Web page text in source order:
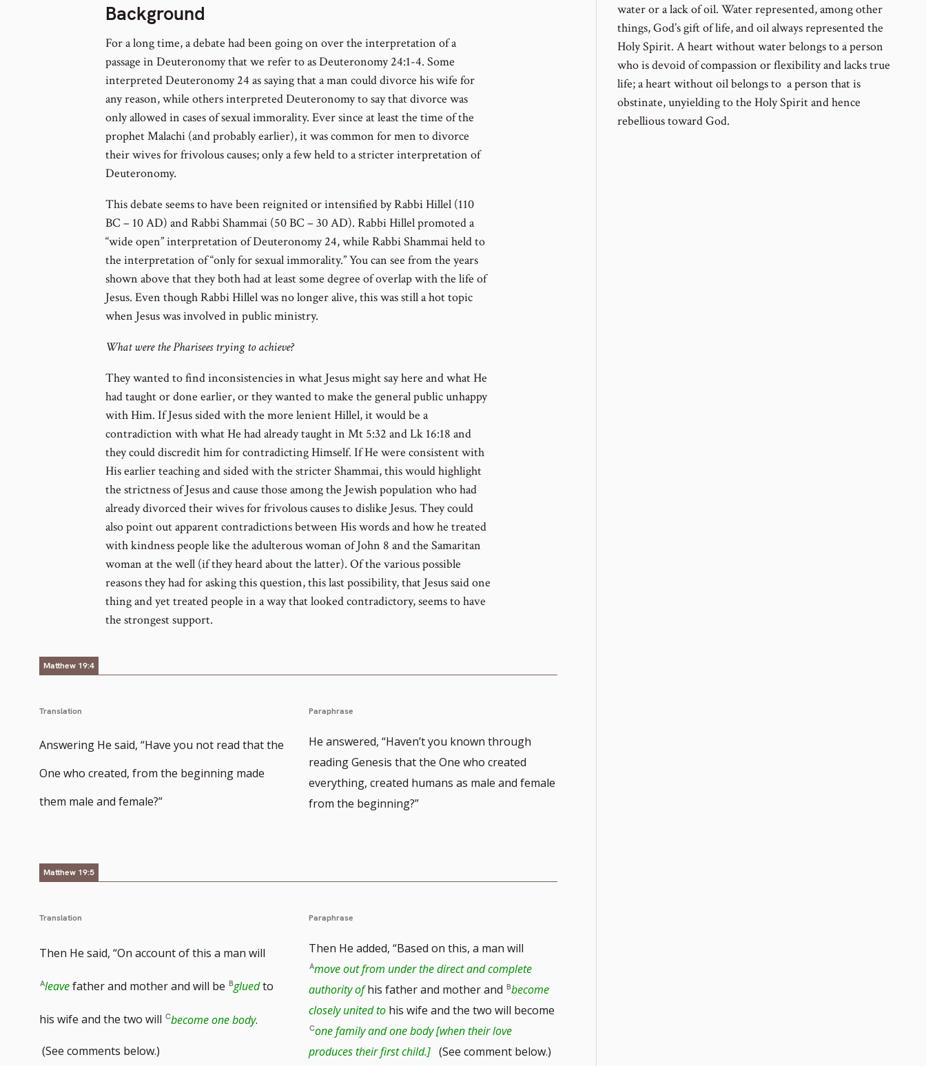
Background
For a long time, a debate had been going on over the interpretation of a
passage in Deuteronomy that we refer to as Deuteronomy 24:1-4. Some
interpreted Deuteronomy 24 as saying that a man could divorce his wife for
any reason, while others interpreted Deuteronomy to say that divorce was
only allowed in cases of sexual immorality. Ever since at least the time of the
prophet Malachi (and probably earlier), it was common for men to divorce
their wives for frivolous causes; only a few held to a stricter interpretation of
Deuteronomy.
This debate seems to have been reignited or intensified by Rabbi Hillel (110
BC – 10 AD) and Rabbi Shammai (50 BC – 30 AD). Rabbi Hillel promoted a
“wide open” interpretation of Deuteronomy 24, while Rabbi Shammai held to
the interpretation of “only for sexual immorality.” You can see from the years
shown above that they both had at least some degree of overlap with the life of
Jesus. Even though Rabbi Hillel was no longer alive, this was still a hot topic
when Jesus was involved in public ministry.
What were the Pharisees trying to achieve?
They wanted to find inconsistencies in what Jesus might say here and what He
had taught or done earlier, or they wanted to make the general public unhappy
with Him. If Jesus sided with the more lenient Hillel, it would be a
contradiction with what He had already taught in Mt 5:32 and Lk 16:18 and
they could discredit him for contradicting Himself. If He were consistent with
His earlier teaching and sided with the stricter Shammai, this would highlight
the strictness of Jesus and cause those among the Jewish population who had
already divorced their wives for frivolous causes to dislike Jesus. They could
also point out apparent contradictions between His words and how he treated
with kindness people like the adulterous woman of John 8 and the Samaritan
woman at the well (if they heard about the latter). Of the various possible
reasons they had for asking this question, this last possibility, that Jesus said one
thing and yet treated people in a way that looked contradictory, seems to have
the strongest support.
Matthew 19:4
Translation
Answering He said, “Have you not read that the
One who created, from the beginning made
them male and female?”
Paraphrase
He answered, “Haven’t you known through
reading Genesis that the One who created
everything, created humans as male and female
from the beginning?”
Matthew 19:5
Translation
Then He said, “On account of this a man will
leavefather and mother and will be gluedto
his wife and the two will become one body.
(See comments below.)
Paraphrase
Then He added, “Based on this, a man will
move out from under the direct and complete
authority ofhis father and mother and become
closely united tohis wife and the two will become
one family and one body [when their love
produces their first child.] (See comment below.)
water or a lack of oil. Water represented, among other
things, God’s gift of life, and oil always represented the
Holy Spirit. A heart without water belongs to a person
who is devoid of compassion or flexibility and lacks true
life; a heart without oil belongs to a person that is
obstinate, unyielding to the Holy Spirit and hence
rebellious toward God.